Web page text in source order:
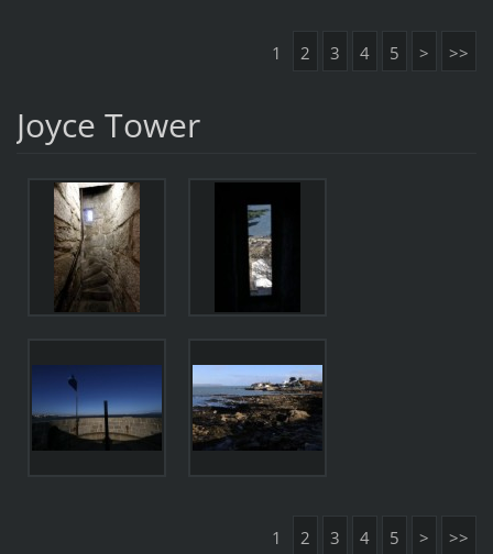
1 2 3 4 5 > >>
Joyce Tower
1 2 3 4 5 > >>